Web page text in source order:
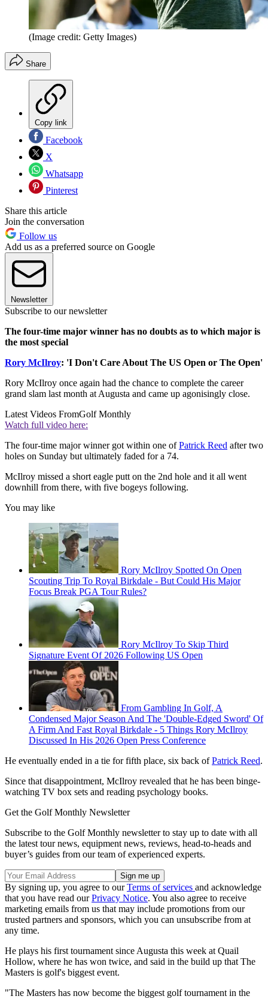
(Image credit: Getty Images)
Share
Copy link
Facebook
X
Whatsapp
Pinterest
Share this article
Join the conversation
Follow us
Add us as a preferred source on Google
Newsletter
Subscribe to our newsletter
The four-time major winner has no doubts as to which major is
the most special
Rory McIlroy: 'I Don't Care About The US Open or The Open'
Rory McIlroy once again had the chance to complete the career
grand slam last month at Augusta and came up agonisingly close.
Latest Videos FromGolf Monthly
Watch full video here:
The four-time major winner got within one ofPatrick Reed after two
holes on Sunday but ultimately faded for a 74.
McIlroy missed a short eagle putt on the 2nd hole and it all went
downhill from there, with five bogeys following.
You may like
Rory McIlroy Spotted On Open
Scouting Trip To Royal Birkdale - But Could His Major
Focus Break PGA Tour Rules?
Rory McIlroy To Skip Third
Signature Event Of 2026 Following US Open
From Gambling In Golf, A
Condensed Major Season And The 'Double-Edged Sword' Of
A Firm And Fast Royal Birkdale - 5 Things Rory McIlroy
Discussed In His 2026 Open Press Conference
He eventually ended in a tie for fifth place, six back ofPatrick Reed.
Since that disappointment, McIlroy revealed that he has been binge-
watching TV box sets and reading psychology books.
Get the Golf Monthly Newsletter
Subscribe to the Golf Monthly newsletter to stay up to date with all
the latest tour news, equipment news, reviews, head-to-heads and
buyer’s guides from our team of experienced experts.
By signing up, you agree to ourTerms of services and acknowledge
that you have read ourPrivacy Notice. You also agree to receive
marketing emails from us that may include promotions from our
trusted partners and sponsors, which you can unsubscribe from at
any time.
He plays his first tournament since Augusta this week at Quail
Hollow, where he has won twice, and said in the build up that The
Masters is golf's biggest event.
"The Masters has now become the biggest golf tournament in the